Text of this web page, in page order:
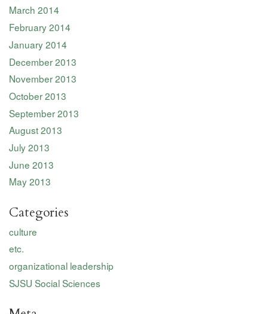
March 2014
February 2014
January 2014
December 2013
November 2013
October 2013
September 2013
August 2013
July 2013
June 2013
May 2013
Categories
culture
etc.
organizational leadership
SJSU Social Sciences